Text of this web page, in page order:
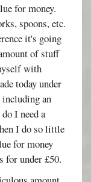
for money.
spoons, etc.
it's going
of stuff
with
today under
an
I need a
I do so little
for money
for under £50.